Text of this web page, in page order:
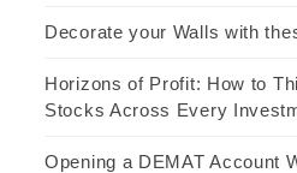
Decorate your Walls with
Horizons of Profit: How to
Stocks Across Every
Opening a DEMAT Account